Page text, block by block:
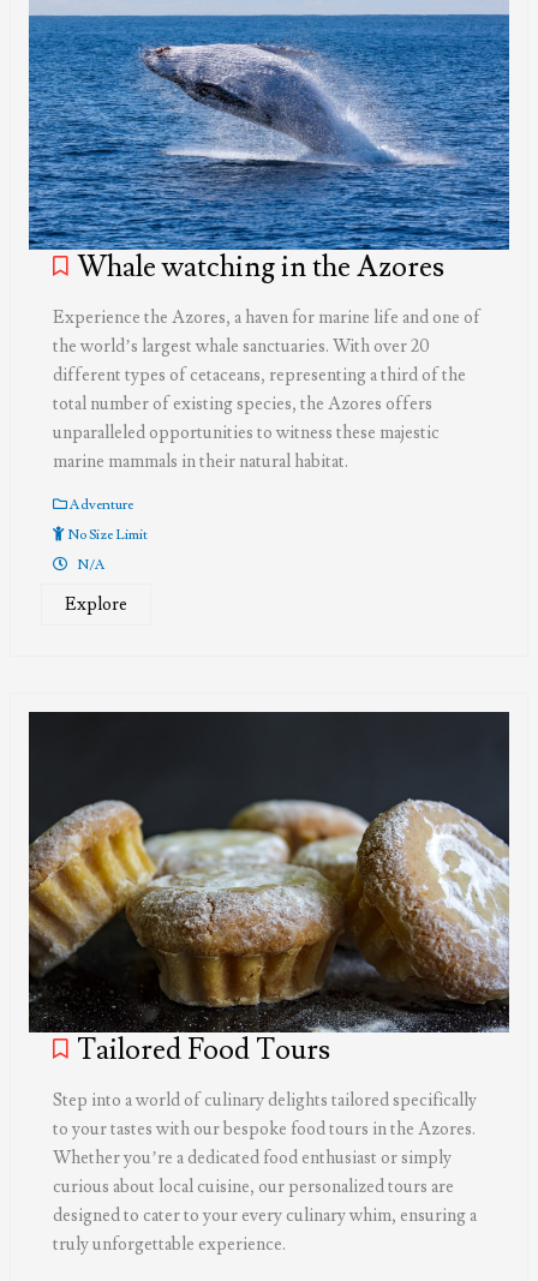
Whale watching in the Azores
Experience the Azores, a haven for marine life and one of
the world’s largest whale sanctuaries. With over 20
different types of cetaceans, representing a third of the
total number of existing species, the Azores offers
unparalleled opportunities to witness these majestic
marine mammals in their natural habitat.
Adventure
No Size Limit
N/A
Explore
Tailored Food Tours
Step into a world of culinary delights tailored specifically
to your tastes with our bespoke food tours in the Azores.
Whether you’re a dedicated food enthusiast or simply
curious about local cuisine, our personalized tours are
designed to cater to your every culinary whim, ensuring a
truly unforgettable experience.